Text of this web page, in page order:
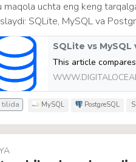
maqola uchta eng keng
SQLite, MySQL va
tilida MySQL PostgreSQL